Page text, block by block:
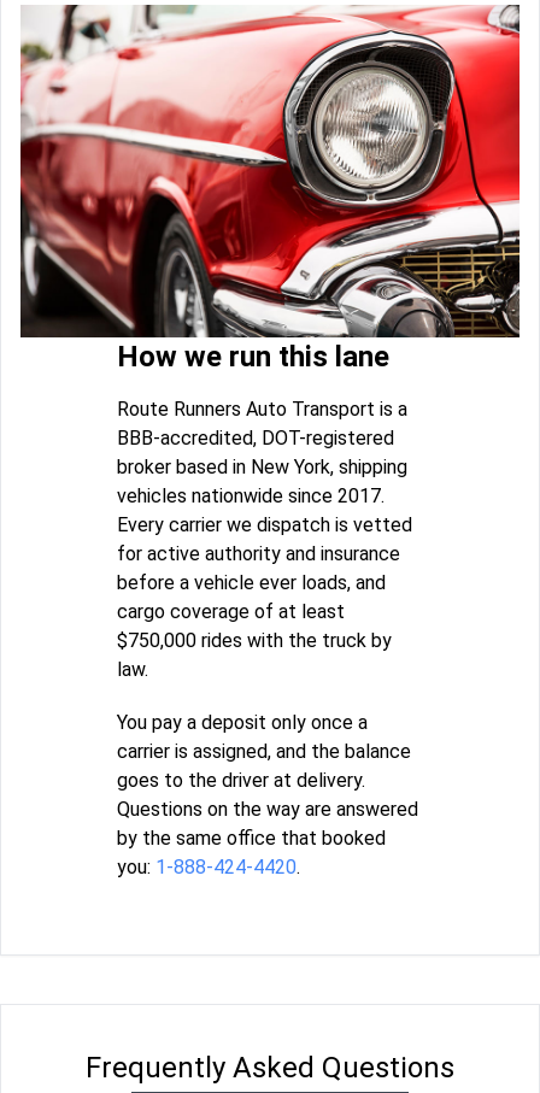
How we run this lane
Route Runners Auto Transport is a
BBB-accredited, DOT-registered
broker based in New York, shipping
vehicles nationwide since 2017.
Every carrier we dispatch is vetted
for active authority and insurance
before a vehicle ever loads, and
cargo coverage of at least
$750,000 rides with the truck by
law.
You pay a deposit only once a
carrier is assigned, and the balance
goes to the driver at delivery.
Questions on the way are answered
by the same office that booked
you: 1-888-424-4420.
Frequently Asked Questions